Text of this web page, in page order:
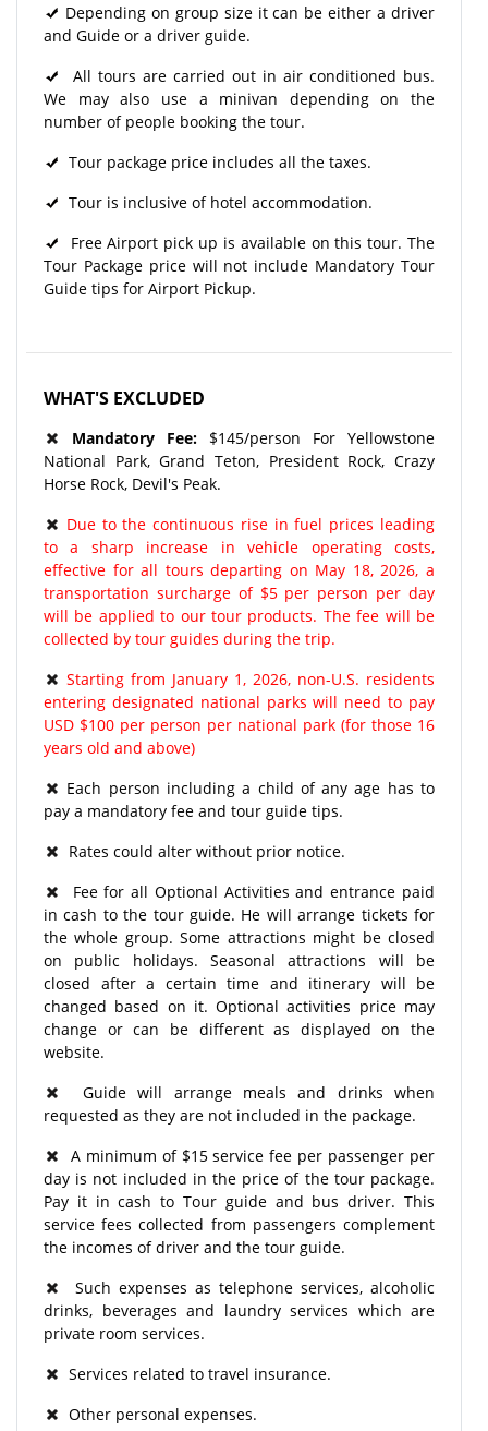
Depending on group size it can be either a driver
and Guide or a driver guide.
All tours are carried out in air conditioned bus.
We may also use a minivan depending on the
number of people booking the tour.
Tour package price includes all the taxes.
Tour is inclusive of hotel accommodation.
Free Airport pick up is available on this tour. The
Tour Package price will not include Mandatory Tour
Guide tips for Airport Pickup.
WHAT'S EXCLUDED
Mandatory Fee: $145/person For Yellowstone
National Park, Grand Teton, President Rock, Crazy
Horse Rock, Devil's Peak.
Due to the continuous rise in fuel prices leading
to a sharp increase in vehicle operating costs,
effective for all tours departing on May 18, 2026, a
transportation surcharge of $5 per person per day
will be applied to our tour products. The fee will be
collected by tour guides during the trip.
Starting from January 1, 2026, non-U.S. residents
entering designated national parks will need to pay
USD $100 per person per national park (for those 16
years old and above)
Each person including a child of any age has to
pay a mandatory fee and tour guide tips.
Rates could alter without prior notice.
Fee for all Optional Activities and entrance paid
in cash to the tour guide. He will arrange tickets for
the whole group. Some attractions might be closed
on public holidays. Seasonal attractions will be
closed after a certain time and itinerary will be
changed based on it. Optional activities price may
change or can be different as displayed on the
website.
Guide will arrange meals and drinks when
requested as they are not included in the package.
A minimum of $15 service fee per passenger per
day is not included in the price of the tour package.
Pay it in cash to Tour guide and bus driver. This
service fees collected from passengers complement
the incomes of driver and the tour guide.
Such expenses as telephone services, alcoholic
drinks, beverages and laundry services which are
private room services.
Services related to travel insurance.
Other personal expenses.